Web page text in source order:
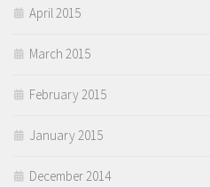
April 2015
March 2015
February 2015
January 2015
December 2014